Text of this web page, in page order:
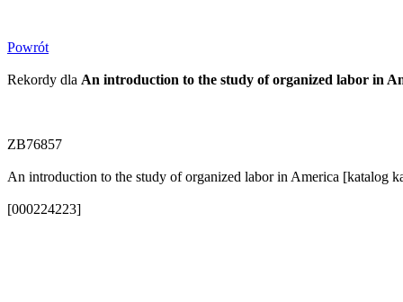
Powrót
Rekordy dla An introduction to the study of organized labor in
ZB76857
An introduction to the study of organized labor in America [katalog
[000224223]